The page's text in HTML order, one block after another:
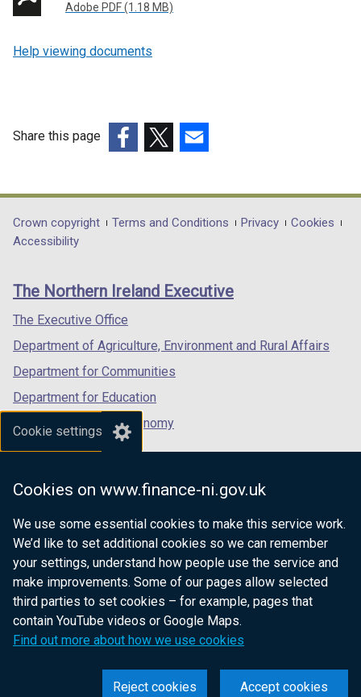
Cookie settings
Cookies on www.finance-ni.gov.uk
We use some essential cookies to make this service work.
We’d like to set additional cookies so we can remember
your settings, understand how people use the service and
make improvements. Some of our pages allow selected
third parties to set cookies – for example, pages that
contain YouTube videos or Google Maps.
Find out more about how we use cookies
Accept cookies
Reject cookies
Adobe PDF (1.18 MB)
Help viewing documents
Share this page
opens
in
/
tab)
opens
in
/
opens
in
/
Department
footer
links
Crown copyright Terms and Conditions Privacy
Cookies
Accessibility
The Northern Ireland Executive
The Executive Office
Department of Agriculture, Environment and Rural Affairs
Department for Communities
Department for Education
Department for the Economy
Department of Finance
Department for Health
Department of Justice
nidirect.gov.uk — the official government
website for Northern Ireland citizens